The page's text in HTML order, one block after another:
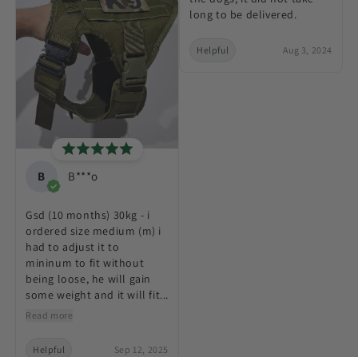
B B***o
Gsd (10 months) 30kg - i
ordered size medium (m) i
had to adjust it to
mininum to fit without
being loose, he will gain
some weight and it will fit...
Read more
Helpful Sep 12, 2025
long to be delivered.
Helpful Aug 3, 2024